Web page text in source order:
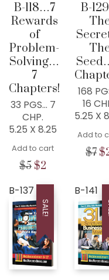
B-118…7
Rewards
of
Problem-
Solving…
7
Chapters!
33 PGS… 7
CHP.
5.25 X 8.25
Add to cart
$5 Original
$5.
$2
$2.
B-
168
16
5.25 X
Add to
$7 $
B-137
SALE!
B-141